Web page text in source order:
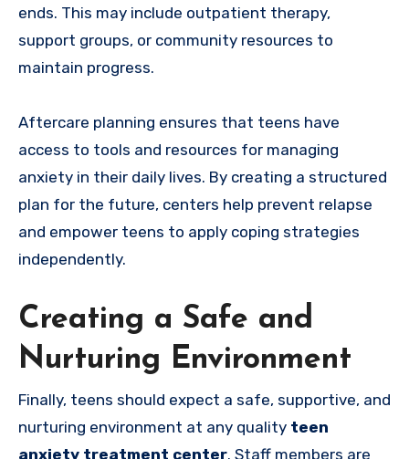
ends. This may include outpatient therapy,
support groups, or community resources to
maintain progress.
Aftercare planning ensures that teens have
access to tools and resources for managing
anxiety in their daily lives. By creating a structured
plan for the future, centers help prevent relapse
and empower teens to apply coping strategies
independently.
Creating a Safe and
Nurturing Environment
Finally, teens should expect a safe, supportive, and
nurturing environment at any quality teen
anxiety treatment center. Staff members are